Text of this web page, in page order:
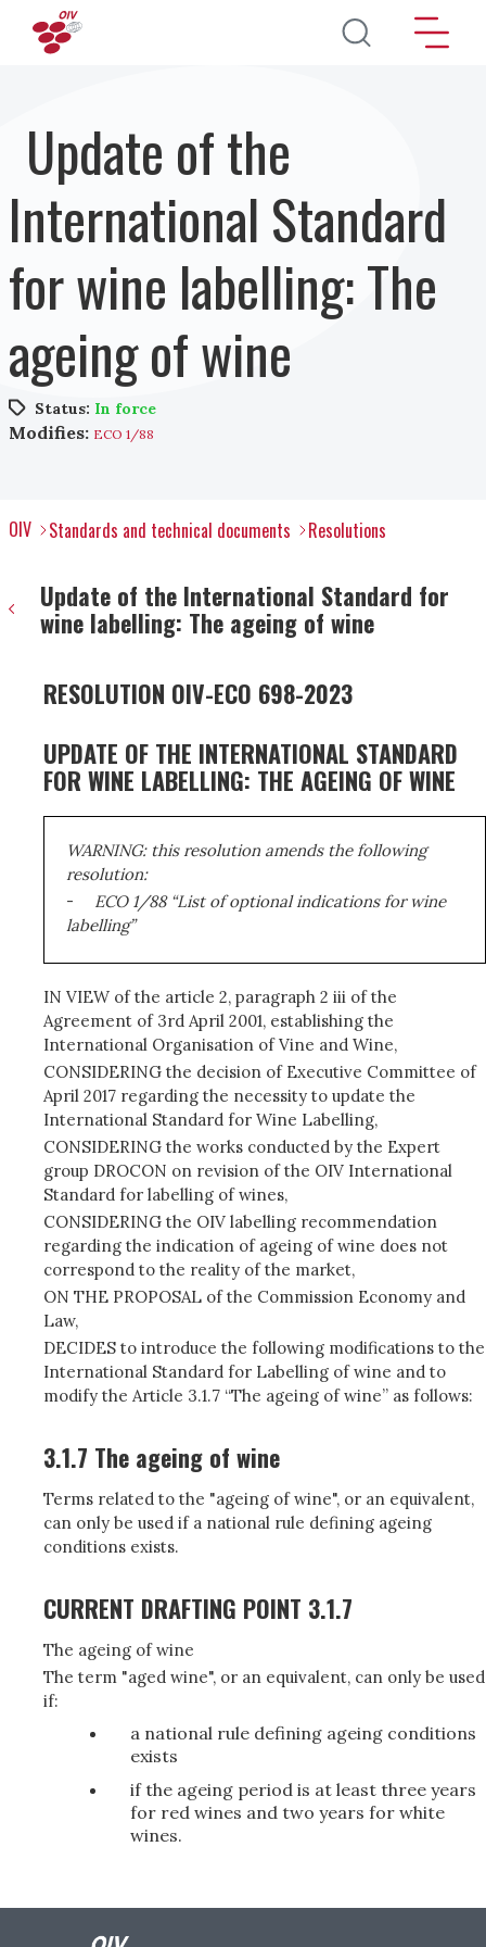
Skip to main content
Update of the
International Standard
for wine labelling: The
ageing of wine
Status: In force
Modifies: ECO 1/88
OIV Standards and technical documents Resolutions
Update of the International Standard for
wine labelling: The ageing of wine
RESOLUTION OIV-ECO 698-2023
UPDATE OF THE INTERNATIONAL STANDARD
FOR WINE LABELLING: THE AGEING OF WINE
WARNING: this resolution amends the following
resolution:
-
ECO 1/88 “List of optional indications for wine
labelling”
IN VIEW of the article 2, paragraph 2 iii of the
Agreement of 3rd April 2001, establishing the
International Organisation of Vine and Wine,
CONSIDERING the decision of Executive Committee of
April 2017 regarding the necessity to update the
International Standard for Wine Labelling,
CONSIDERING the works conducted by the Expert
group DROCON on revision of the OIV International
Standard for labelling of wines,
CONSIDERING the OIV labelling recommendation
regarding the indication of ageing of wine does not
correspond to the reality of the market,
ON THE PROPOSAL of the Commission Economy and
Law,
DECIDES to introduce the following modifications to the
International Standard for Labelling of wine and to
modify the Article 3.1.7 “The ageing of wine” as follows:
3.1.7 The ageing of wine
Terms related to the "ageing of wine", or an equivalent,
can only be used if a national rule defining ageing
conditions exists.
CURRENT DRAFTING POINT 3.1.7
The ageing of wine
The term "aged wine", or an equivalent, can only be used
if:
a national rule defining ageing conditions
exists
if the ageing period is at least three years
for red wines and two years for white
wines.